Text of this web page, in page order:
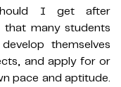
I get after
that many students
themselves
and apply for or
pace and aptitude.